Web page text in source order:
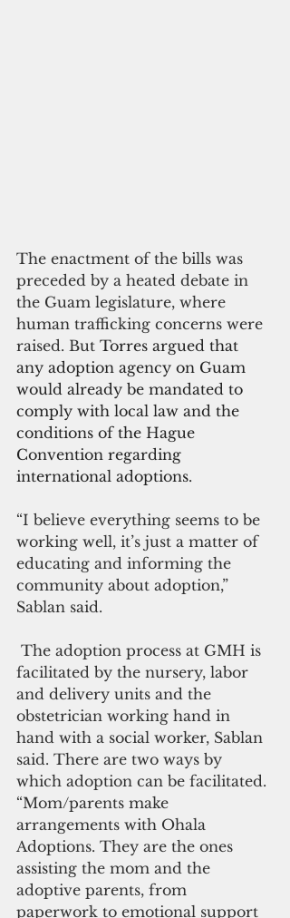
The enactment of the bills was
preceded by a heated debate in
the Guam legislature, where
human trafficking concerns were
raised. But Torres argued that
any adoption agency on Guam
would already be mandated to
comply with local law and the
conditions of the Hague
Convention regarding
international adoptions.
“I believe everything seems to be
working well, it’s just a matter of
educating and informing the
community about adoption,”
Sablan said.
facilitated by the nursery, labor
and delivery units and the
obstetrician working hand in
hand with a social worker, Sablan
said. There are two ways by
which adoption can be facilitated.
“Mom/parents make
arrangements with Ohala
Adoptions. They are the ones
assisting the mom and the
adoptive parents, from
paperwork to emotional support